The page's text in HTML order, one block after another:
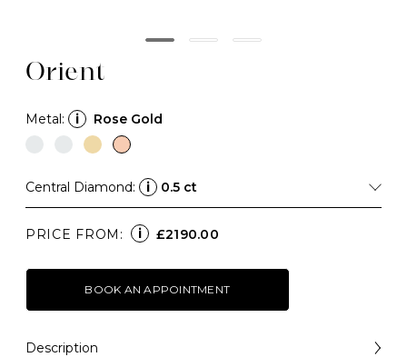
Orient
Metal: i Rose Gold
Central Diamond: i 0.5 ct
PRICE FROM: i £2190.00
BOOK AN APPOINTMENT
Description